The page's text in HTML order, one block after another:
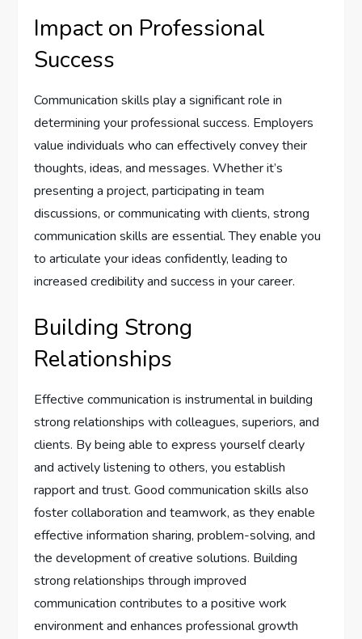
Impact on Professional
Success
Communication skills play a significant role in
determining your professional success. Employers
value individuals who can effectively convey their
thoughts, ideas, and messages. Whether it’s
presenting a project, participating in team
discussions, or communicating with clients, strong
communication skills are essential. They enable you
to articulate your ideas confidently, leading to
increased credibility and success in your career.
Building Strong
Relationships
Effective communication is instrumental in building
strong relationships with colleagues, superiors, and
clients. By being able to express yourself clearly
and actively listening to others, you establish
rapport and trust. Good communication skills also
foster collaboration and teamwork, as they enable
effective information sharing, problem-solving, and
the development of creative solutions. Building
strong relationships through improved
communication contributes to a positive work
environment and enhances professional growth